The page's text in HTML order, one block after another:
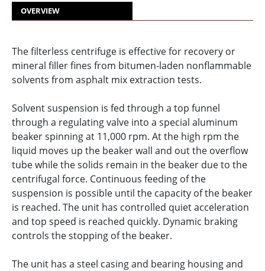
OVERVIEW
The filterless centrifuge is effective for recovery or
mineral filler fines from bitumen-laden nonflammable
solvents from asphalt mix extraction tests.
Solvent suspension is fed through a top funnel
through a regulating valve into a special aluminum
beaker spinning at 11,000 rpm. At the high rpm the
liquid moves up the beaker wall and out the overflow
tube while the solids remain in the beaker due to the
centrifugal force. Continuous feeding of the
suspension is possible until the capacity of the beaker
is reached. The unit has controlled quiet acceleration
and top speed is reached quickly. Dynamic braking
controls the stopping of the beaker.
The unit has a steel casing and bearing housing and